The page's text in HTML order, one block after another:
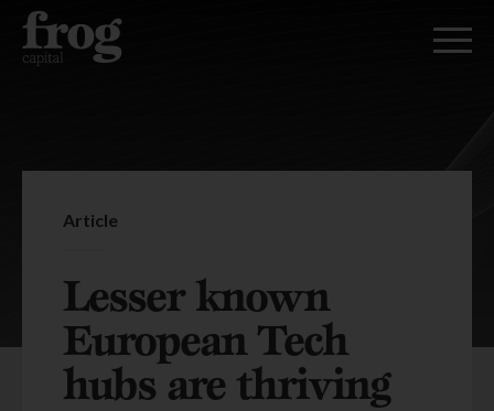
Article
Lesser known
European Tech
hubs are thriving